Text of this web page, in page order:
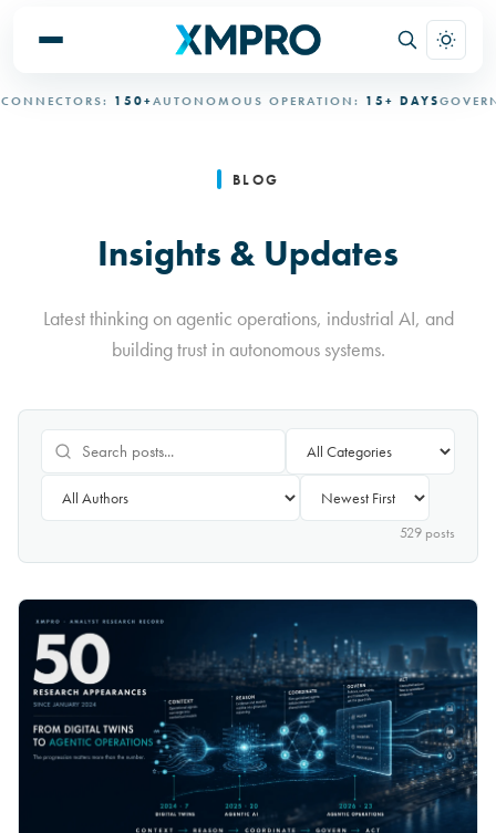
150+AUTONOMOUS OPERATION:15+ DAYS GOVERNED
BLOG
Insights & Updates
Latest thinking on agentic operations, industrial AI, and
building trust in autonomous systems.
529 posts